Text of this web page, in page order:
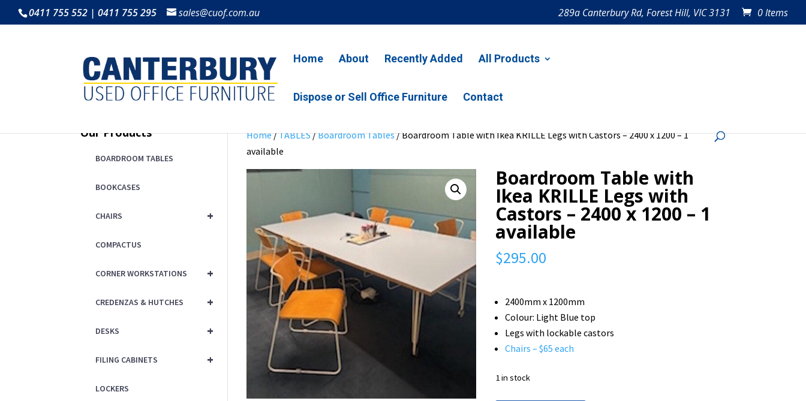
0411 755 552 | 0411 755 295 sales@cuof.com.au 289a Canterbury Rd, Forest Hill, VIC 3131 0 Items
Home About Recently Added All Products
Dispose or Sell Office Furniture Contact
Home/TABLES/Boardroom Tables/ Boardroom Table with Ikea KRILLE Legs with Castors – 2400 x 1200 – 1
available
Boardroom Table with
Ikea KRILLE Legs with
Castors – 2400 x 1200 – 1
available
$295.00
2400mm x 1200mm
Colour: Light Blue top
Legs with lockable castors
Chairs – $65 each
1 in stock
Our Products
BOARDROOM TABLES
BOOKCASES
+
CHAIRS
COMPACTUS
+
CORNER WORKSTATIONS
+
CREDENZAS & HUTCHES
+
DESKS
+
FILING CABINETS
LOCKERS